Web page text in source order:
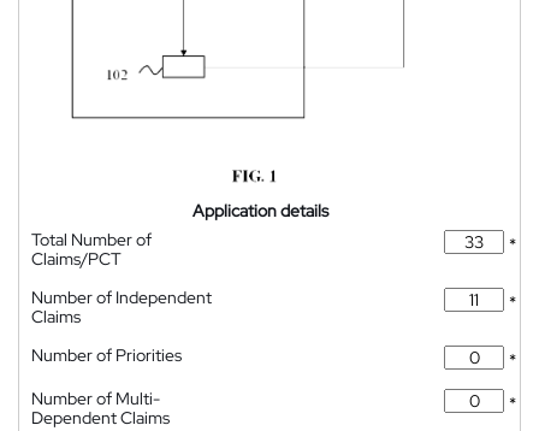
Application details
Total Number of
Claims/PCT
*
Number of Independent
Claims
*
Number of Priorities
*
Number of Multi-
Dependent Claims
*